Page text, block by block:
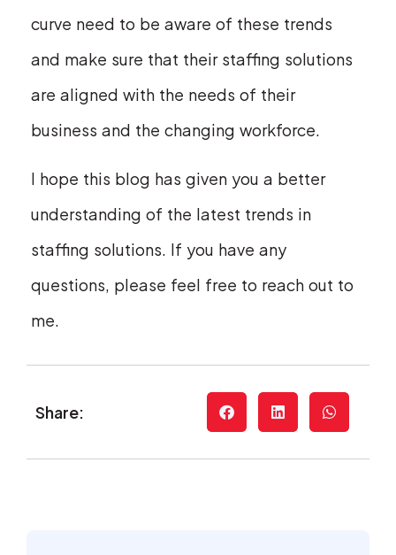
curve need to be aware of these trends
and make sure that their staffing solutions
are aligned with the needs of their
business and the changing workforce.
I hope this blog has given you a better
understanding of the latest trends in
staffing solutions. If you have any
questions, please feel free to reach out to
me.
Share: